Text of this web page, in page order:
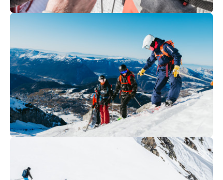
SNOW AND AVALANCHE
TRAINING
350€
TEEN FREERIDE COURSE